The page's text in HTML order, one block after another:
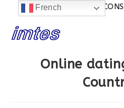
Actualités: SITE EN
Online
French